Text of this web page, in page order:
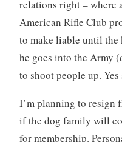
relations right – where
American Rifle Club
to make liable until the
he goes into the Army
to shoot people up. Yes
I’m planning to resign
if the dog family will
for membership.